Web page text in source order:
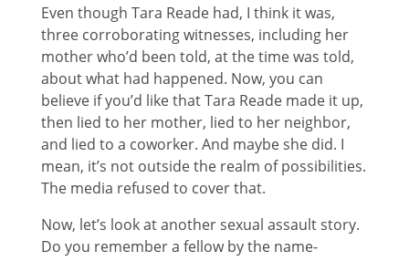
Even though Tara Reade had, I think it was,
three corroborating witnesses, including her
mother who’d been told, at the time was told,
about what had happened. Now, you can
believe if you’d like that Tara Reade made it up,
then lied to her mother, lied to her neighbor,
and lied to a coworker. And maybe she did. I
mean, it’s not outside the realm of possibilities.
The media refused to cover that.
Now, let’s look at another sexual assault story.
Do you remember a fellow by the name-